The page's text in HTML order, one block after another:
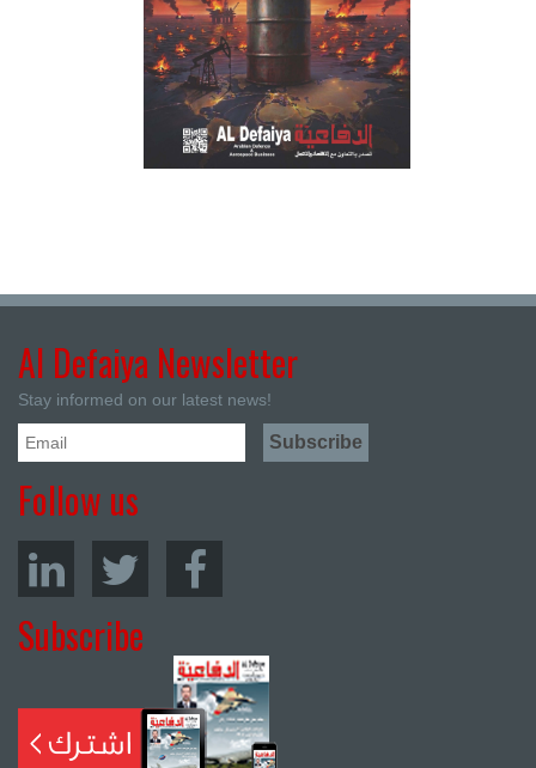
Al Defaiya Newsletter
Stay informed on our latest news!
Follow us
Subscribe